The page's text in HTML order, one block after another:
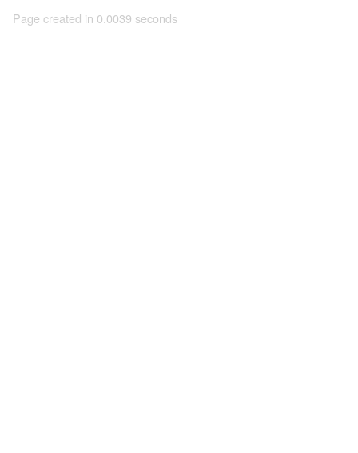
Page created in 0.0039 seconds